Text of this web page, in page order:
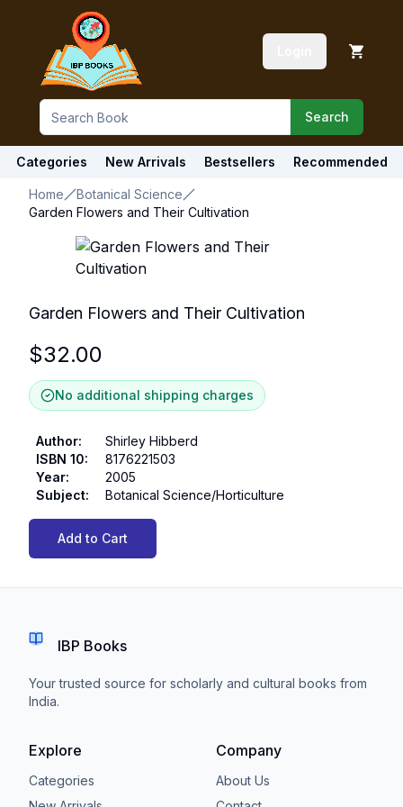
Search
Categories New Arrivals Bestsellers Recommended
Home
Botanical Science
Garden Flowers and Their Cultivation
Garden Flowers and Their Cultivation
$32.00
No additional shipping charges
Author:
Shirley Hibberd
ISBN 10:
8176221503
Year:
2005
Subject: Botanical Science/Horticulture
Add to Cart
IBP Books
Your trusted source for scholarly and cultural books from
India.
Explore
Categories
Company
About Us